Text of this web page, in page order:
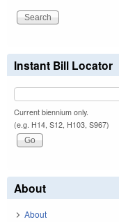
Instant Bill Locator
Current biennium only.
(e.g. H14, S12, H103, S967)
About
About